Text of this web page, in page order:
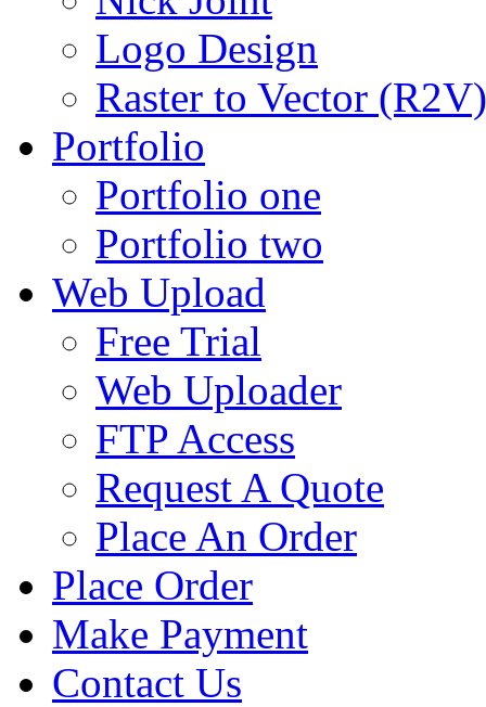
Logo Design
Raster to Vector (R2V)
Portfolio
Portfolio one
Portfolio two
Web Upload
Free Trial
Web Uploader
FTP Access
Request A Quote
Place An Order
Place Order
Make Payment
Contact Us